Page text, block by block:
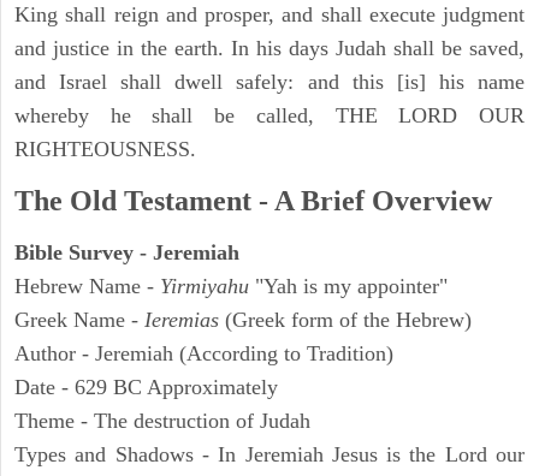
King shall reign and prosper, and shall execute judgment
and justice in the earth. In his days Judah shall be saved,
and Israel shall dwell safely: and this [is] his name
whereby he shall be called, THE LORD OUR
RIGHTEOUSNESS.
The Old Testament - A Brief Overview
Bible Survey - Jeremiah
Hebrew Name - Yirmiyahu "Yah is my appointer"
Greek Name - Ieremias (Greek form of the Hebrew)
Author - Jeremiah (According to Tradition)
Date - 629 BC Approximately
Theme - The destruction of Judah
Types and Shadows - In Jeremiah Jesus is the Lord our